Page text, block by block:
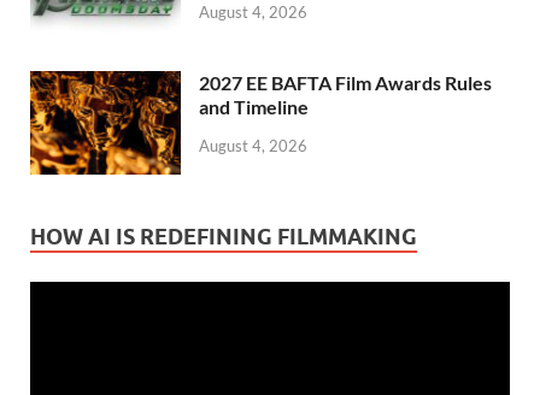
August 4, 2026
2027 EE BAFTA Film Awards Rules
and Timeline
August 4, 2026
HOW AI IS REDEFINING FILMMAKING